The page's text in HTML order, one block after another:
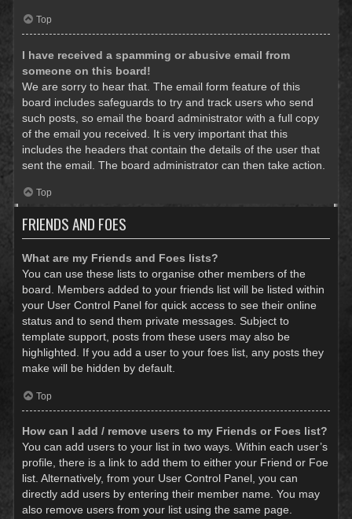
Top
I have received a spamming or abusive email from
someone on this board!
We are sorry to hear that. The email form feature of this
board includes safeguards to try and track users who send
such posts, so email the board administrator with a full copy
of the email you received. It is very important that this
includes the headers that contain the details of the user that
sent the email. The board administrator can then take action.
Top
FRIENDS AND FOES
What are my Friends and Foes lists?
You can use these lists to organise other members of the
board. Members added to your friends list will be listed within
your User Control Panel for quick access to see their online
status and to send them private messages. Subject to
template support, posts from these users may also be
highlighted. If you add a user to your foes list, any posts they
make will be hidden by default.
Top
How can I add / remove users to my Friends or Foes list?
You can add users to your list in two ways. Within each user’s
profile, there is a link to add them to either your Friend or Foe
list. Alternatively, from your User Control Panel, you can
directly add users by entering their member name. You may
also remove users from your list using the same page.